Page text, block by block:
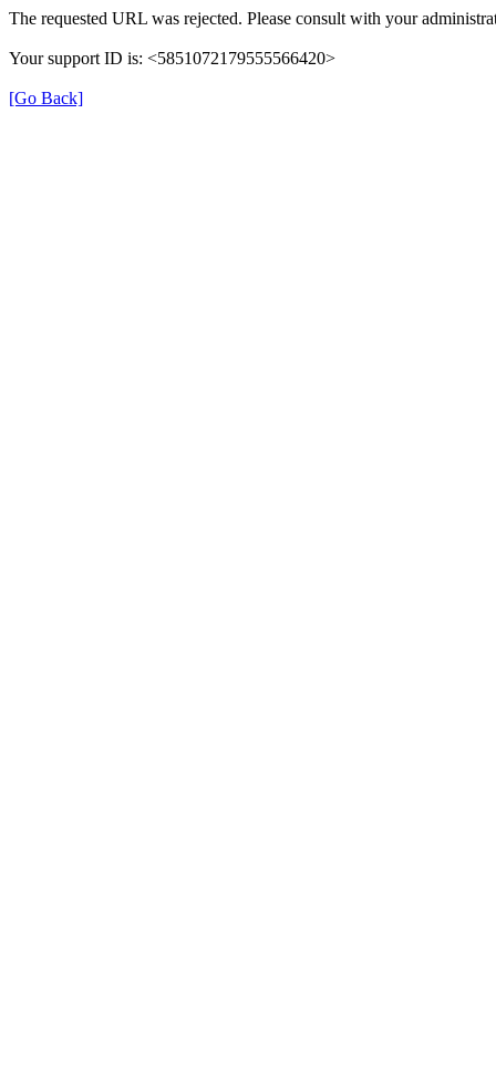
The requested URL was rejected. Please consult with your
Your support ID is: <5851072179555566420>
[Go Back]